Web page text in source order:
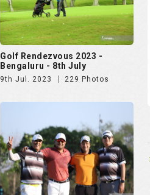
Golf Rendezvous 2023 -
Bengaluru - 8th July
9th Jul. 2023 229 Photos